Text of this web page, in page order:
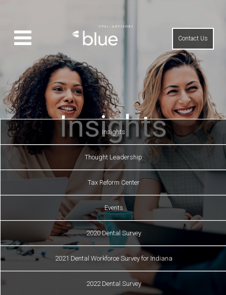
Contact Us
Insights
Insights
Thought Leadership
Tax Reform Center
Events
2020 Dental Survey
2021 Dental Workforce Survey for Indiana
2022 Dental Survey